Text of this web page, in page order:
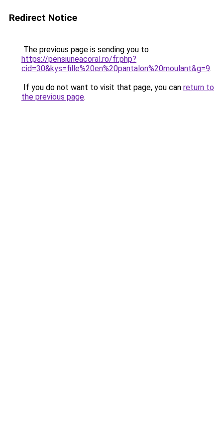
Redirect Notice
The previous page is sending you to
https://pensiuneacoral.ro/fr.php?
cid=30&kys=fille%20en%20pantalon%20moulant&g=9.
If you do not want to visit that page, you can return to
the previous page.